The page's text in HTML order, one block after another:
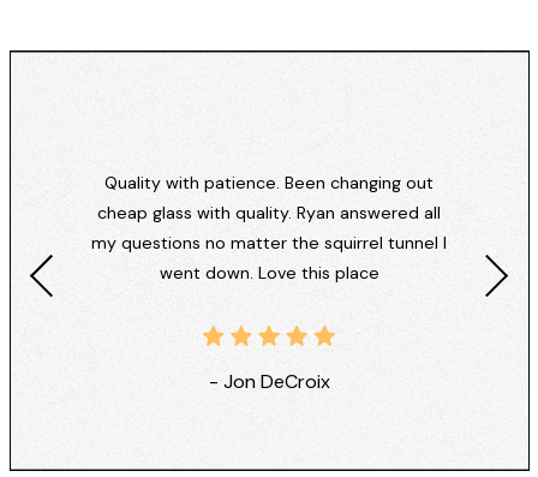
Quality with patience. Been changing out
cheap glass with quality. Ryan answered all
my questions no matter the squirrel tunnel I
went down. Love this place
- Jon DeCroix